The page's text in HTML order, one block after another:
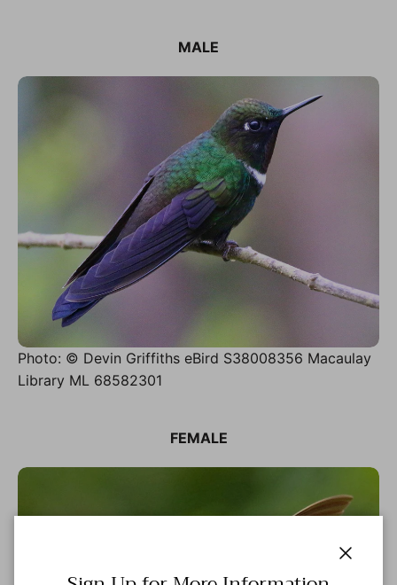
MALE
Photo: © Devin Griffiths eBird S38008356 Macaulay
Library ML 68582301
FEMALE